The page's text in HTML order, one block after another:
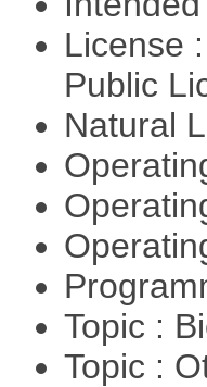
License
Public
Natural
Topic :
Topic :